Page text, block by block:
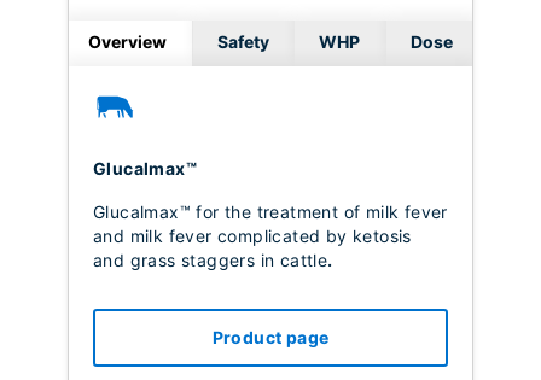
Overview Safety WHP Dose
Glucalmax™
Glucalmax™ for the treatment of milk fever
and milk fever complicated by ketosis
and grass staggers in cattle.
Product page